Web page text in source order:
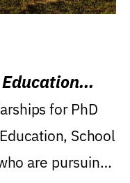
for PhD
School
are pursuing